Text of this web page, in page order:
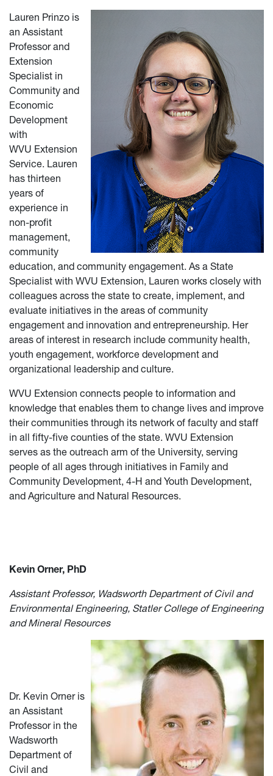
Lauren Prinzo is
an Assistant
Professor and
Extension
Specialist in
Community and
Economic
Development
with
WVU Extension
Service. Lauren
has thirteen
years of
experience in
non-profit
management,
community
education, and community engagement. As a State
Specialist with WVU Extension, Lauren works closely with
colleagues across the state to create, implement, and
evaluate initiatives in the areas of community
engagement and innovation and entrepreneurship. Her
areas of interest in research include community health,
youth engagement, workforce development and
organizational leadership and culture.
WVU Extension connects people to information and
knowledge that enables them to change lives and improve
their communities through its network of faculty and staff
in all fifty-five counties of the state. WVU Extension
serves as the outreach arm of the University, serving
people of all ages through initiatives in Family and
Community Development, 4-H and Youth Development,
and Agriculture and Natural Resources.
Kevin Orner, PhD
Assistant Professor, Wadsworth Department of Civil and
Environmental Engineering, Statler College of Engineering
and Mineral Resources
Dr. Kevin Orner is
an Assistant
Professor in the
Wadsworth
Department of
Civil and